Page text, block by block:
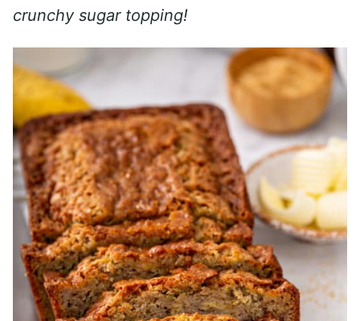
crunchy sugar topping!